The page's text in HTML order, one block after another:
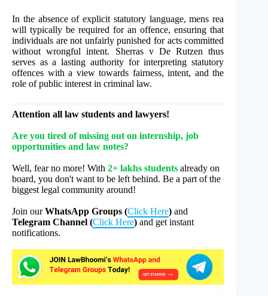
In the absence of explicit statutory language, mens rea
will typically be required for an offence, ensuring that
individuals are not unfairly punished for acts committed
without wrongful intent. Sherras v De Rutzen thus
serves as a lasting authority for interpreting statutory
offences with a view towards fairness, intent, and the
role of public interest in criminal law.
Attention all law students and lawyers!
Are you tired of missing out on internship, job
opportunities and law notes?
Well, fear no more! With 2+ lakhs students already on
board, you don't want to be left behind. Be a part of the
biggest legal community around!
Join ourWhatsApp Groups (Click Here) and
Telegram Channel (Click Here) and get instant
notifications.